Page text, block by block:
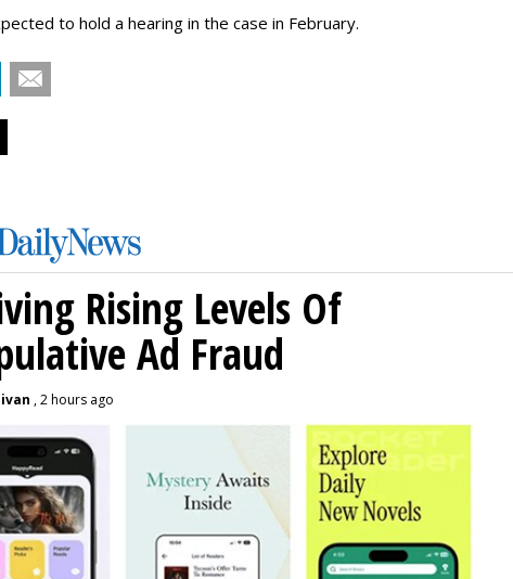
to hold a hearing in the case in February.
Rising Levels Of
Ad Fraud
, 2 hours ago